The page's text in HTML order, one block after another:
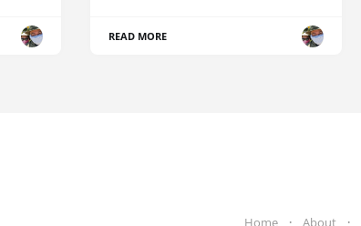
READ MORE
Home About